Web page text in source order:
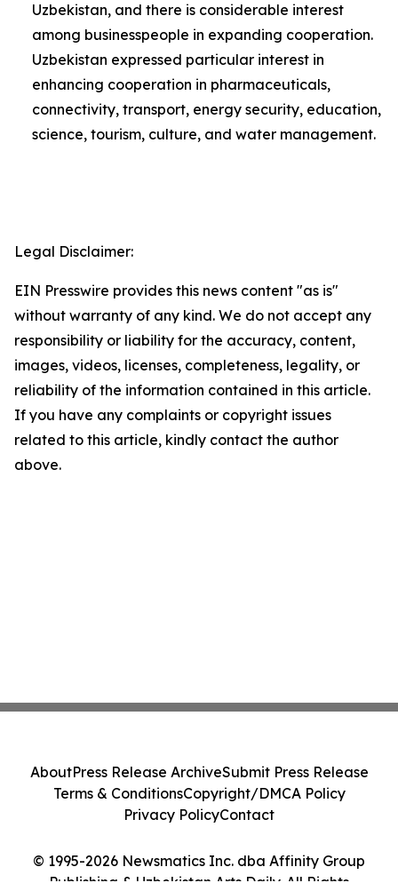
Uzbekistan, and there is considerable interest
among businesspeople in expanding cooperation.
Uzbekistan expressed particular interest in
enhancing cooperation in pharmaceuticals,
connectivity, transport, energy security, education,
science, tourism, culture, and water management.
Legal Disclaimer:
EIN Presswire provides this news content "as is"
without warranty of any kind. We do not accept any
responsibility or liability for the accuracy, content,
images, videos, licenses, completeness, legality, or
reliability of the information contained in this article.
If you have any complaints or copyright issues
related to this article, kindly contact the author
above.
© 1995-2026 Newsmatics Inc. dba Affinity Group
AboutPress Release ArchiveSubmit Press Release
Terms & ConditionsCopyright/DMCA Policy
Privacy PolicyContact